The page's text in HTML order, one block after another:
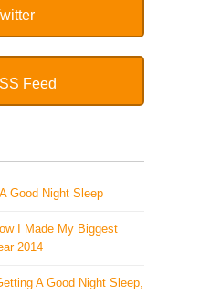
Feed
Good Night Sleep
I Made ​My Biggest
2014
A Good Night Sleep,